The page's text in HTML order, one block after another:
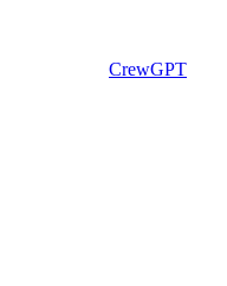
CrewGPT